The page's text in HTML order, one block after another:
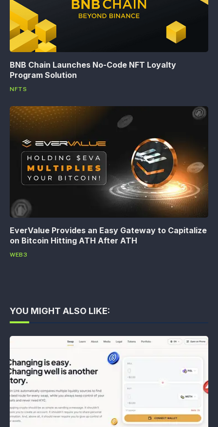
BNB Chain Launches No-Code NFT Loyalty
Program Solution
NFTS
EverValue Provides an Easy Gateway to Capitalize
on Bitcoin Hitting ATH After ATH
WEB3
YOU MIGHT ALSO LIKE: